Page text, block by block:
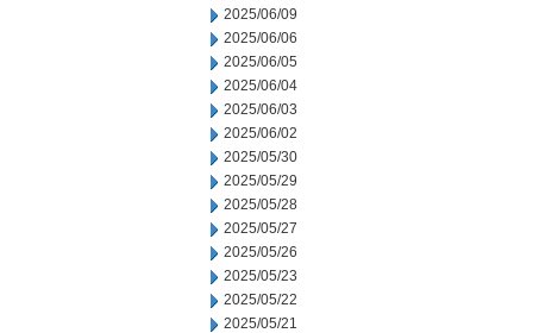
2025/06/09
2025/06/06
2025/06/05
2025/06/04
2025/06/03
2025/06/02
2025/05/30
2025/05/29
2025/05/28
2025/05/27
2025/05/26
2025/05/23
2025/05/22
2025/05/21